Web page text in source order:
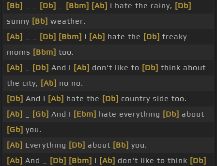
[Bb]
[Db] [Bbm] [Ab] I hate the rainy, [Db]
sunny [Bb] weather.
[Ab]
[Db] [Bbm] I [Ab] hate the [Db] freaky
moms [Bbm] too.
[Ab]
[Db] And I [Ab] don't like to [Db] think about
the city, [Ab] no no.
[Db] And I [Ab] hate the [Db] country side too.
[Ab]
[Gb] And I [Ebm] hate everything [Db] about
[Gb] you.
[Ab] Everything [Db] about [Bb] you.
[Ab] And _ [Db] [Bbm] I [Ab] don't like to think [Db]